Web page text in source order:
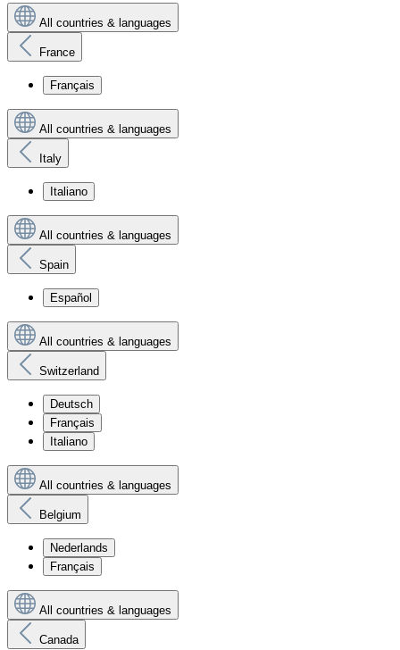
All countries & languages
France
Français
All countries & languages
Italy
Italiano
All countries & languages
Spain
Español
All countries & languages
Switzerland
Deutsch
Français
Italiano
All countries & languages
Belgium
Nederlands
Français
All countries & languages
Canada